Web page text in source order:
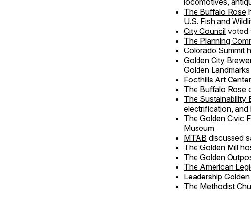
The Buffalo Rose
U.S. Fish and
City Council voted
The Planning
Colorado Summit
Golden City
Golden
Foothills Art Center
The Buffalo Rose
The Sustainability
electrification, and
The Golden Civic
Museum.
MTAB discussed
The Golden Mill
The Golden
The American
Leadership Golden
The Methodist